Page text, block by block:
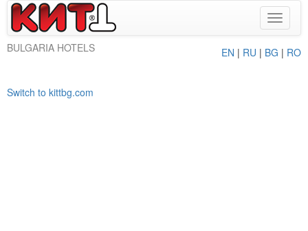
Toggle
BULGARIA HOTELS
EN | RU | BG | RO
Switch to kittbg.com